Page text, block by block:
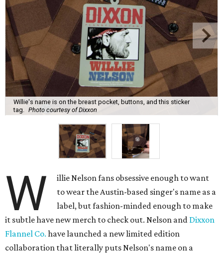
Willie's name is on the breast pocket, buttons, and this sticker
tag.
Photo courtesy of Dixxon
W
illie Nelson fans obsessive enough to want
to wear the Austin-based singer's name as a
label, but fashion-minded enough to make
it subtle have new merch to check out. Nelson and Dixxon
Flannel Co. have launched a new limited edition
collaboration that literally puts Nelson's name on a